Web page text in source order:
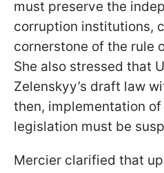
must preserve the
corruption institutions,
cornerstone of the rule
She also stressed that
Zelenskyy’s draft law
then, implementation
legislation must be
Mercier clarified that